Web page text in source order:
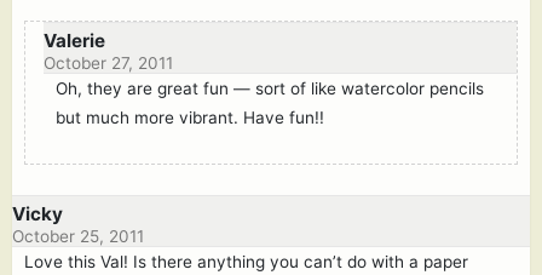
Valerie
October 27, 2011
Oh, they are great fun — sort of like watercolor pencils
but much more vibrant. Have fun!!
Vicky
October 25, 2011
Love this Val! Is there anything you can’t do with a paper